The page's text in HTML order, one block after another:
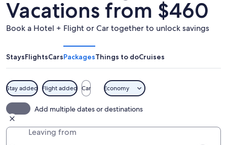
Vacations from $460
Book a Hotel + Flight or Car together to unlock savings
StaysFlightsCarsPackagesThings to doCruises
Stay added Flight added Car Economy
Add multiple dates or destinations
Leaving from